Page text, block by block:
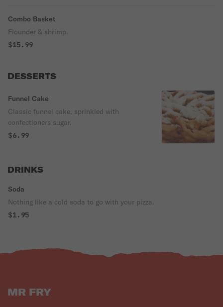
Combo Basket
Flounder & shrimp.
$15.99
DESSERTS
Funnel Cake
Classic funnel cake, sprinkled with
confectioners sugar.
$6.99
DRINKS
Soda
Nothing like a cold soda to go with your pizza.
$1.95
MR FRY